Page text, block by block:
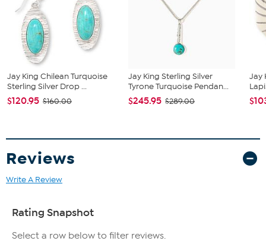
Turkey
Natural Blue Lapis, Freeform cut, 22x23 mm, stabilized;
Afghanistan
Jay King Chilean Turquoise
Sterling Silver Drop ...
$120.95 $160.00
Jay King Sterling Silver
Tyrone Turquoise Pendan...
$245.95 $289.00
Jay
Reviews
Write A Review